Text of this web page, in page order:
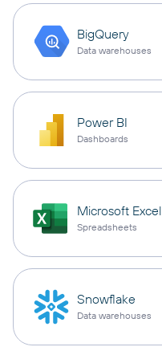
BigQuery
Data warehouses
Power BI
Dashboards
Microsoft Excel
Spreadsheets
Snowflake
Data warehouses